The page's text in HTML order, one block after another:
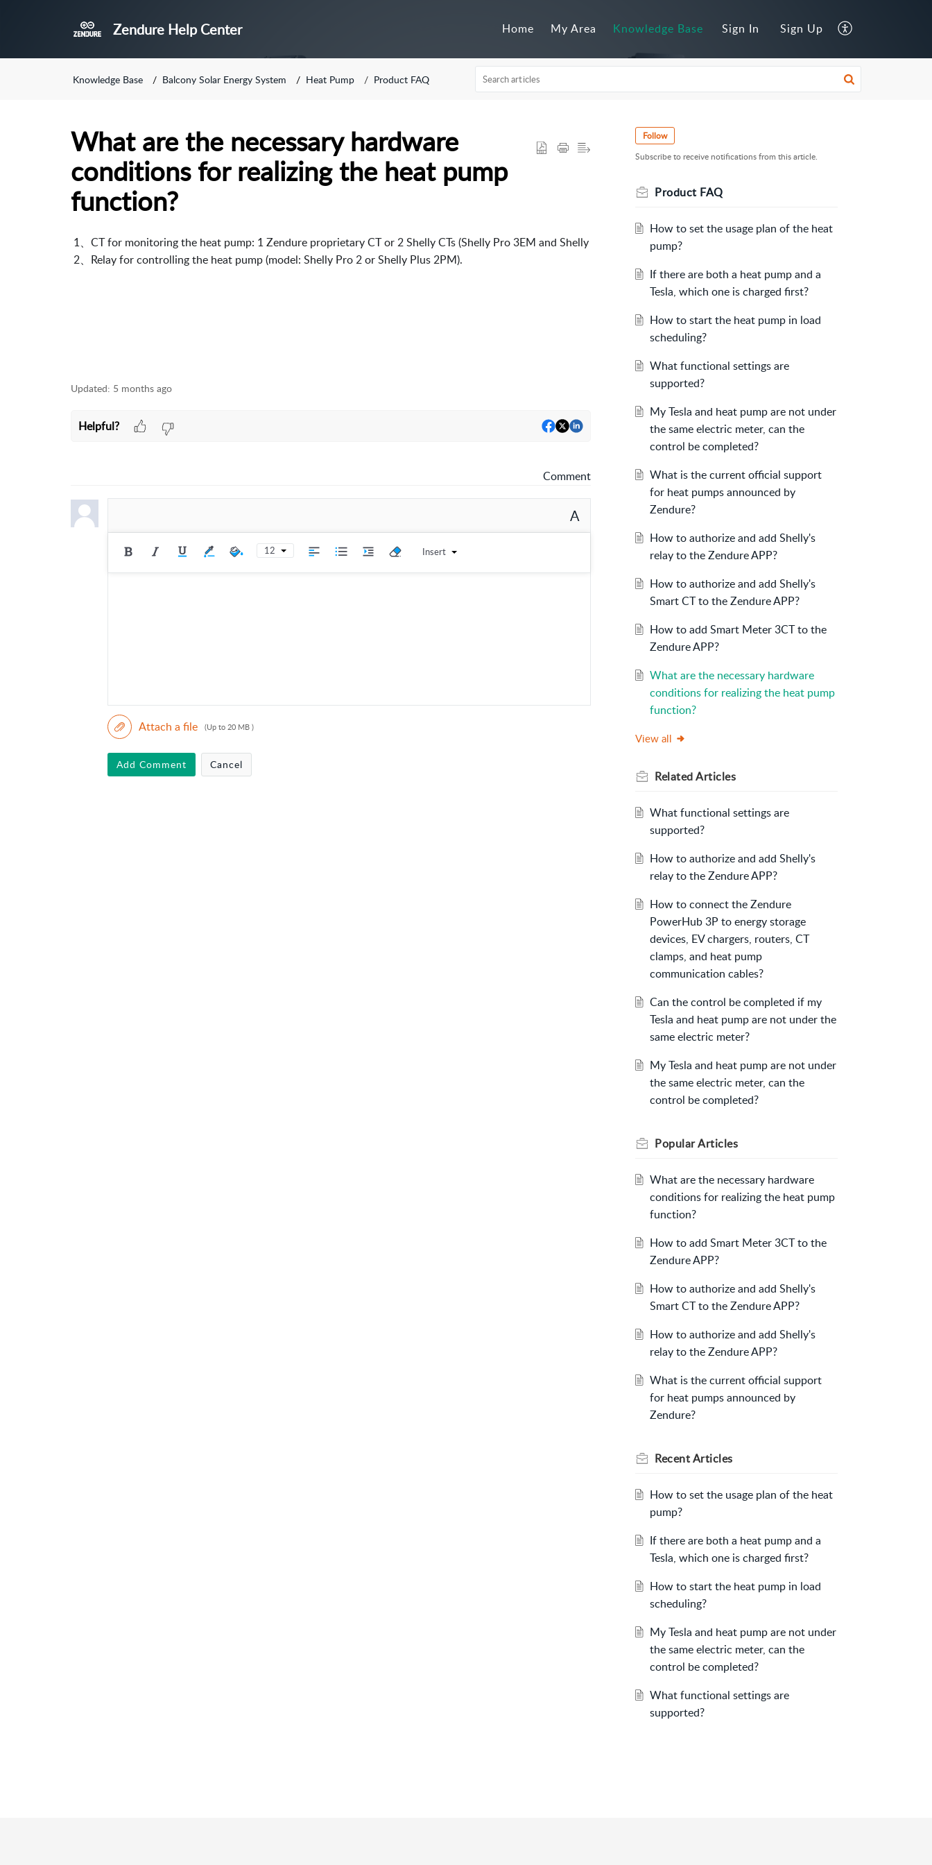
Zendure Help Center Home My Area Knowledge Base Sign In Sign Up
Knowledge Base Balcony Solar Energy System Heat Pump Product FAQ
What are the necessary hardware
conditions for realizing the heat pump
function?
1、CT for monitoring the heat pump: 1 Zendure proprietary CT or 2 Shelly CTs (Shelly Pro 3EM and Shelly 3EM).
2、Relay for controlling the heat pump (model: Shelly Pro 2 or Shelly Plus 2PM).
Updated: 5 months ago
Helpful?
Comment
A
12 Insert
Attach a file (Up to 20 MB )
Add Comment Cancel
Follow
Subscribe to receive notifications from this article.
Product FAQ
How to set the usage plan of the heat
pump?
If there are both a heat pump and a
Tesla, which one is charged first?
How to start the heat pump in load
scheduling?
What functional settings are
supported?
My Tesla and heat pump are not under
the same electric meter, can the
control be completed?
What is the current official support
for heat pumps announced by
Zendure?
How to authorize and add Shelly's
relay to the Zendure APP?
How to authorize and add Shelly's
Smart CT to the Zendure APP?
How to add Smart Meter 3CT to the
Zendure APP?
What are the necessary hardware
conditions for realizing the heat pump
function?
View all
RelatedArticles
What functional settings are
supported?
How to authorize and add Shelly's
relay to the Zendure APP?
How to connect the Zendure
PowerHub 3P to energy storage
devices, EV chargers, routers, CT
clamps, and heat pump
communication cables?
Can the control be completed if my
Tesla and heat pump are not under the
same electric meter?
My Tesla and heat pump are not under
the same electric meter, can the
control be completed?
PopularArticles
What are the necessary hardware
conditions for realizing the heat pump
function?
How to add Smart Meter 3CT to the
Zendure APP?
How to authorize and add Shelly's
Smart CT to the Zendure APP?
How to authorize and add Shelly's
relay to the Zendure APP?
What is the current official support
for heat pumps announced by
Zendure?
RecentArticles
How to set the usage plan of the heat
pump?
If there are both a heat pump and a
Tesla, which one is charged first?
How to start the heat pump in load
scheduling?
My Tesla and heat pump are not under
the same electric meter, can the
control be completed?
What functional settings are
supported?